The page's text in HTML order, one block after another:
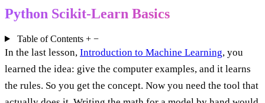
Python Scikit-Learn Basics
Table of Contents + −
In the last lesson, Introduction to Machine Learning, you
learned the idea: give the computer examples, and it learns
the rules. So you get the concept. Now you need the tool that